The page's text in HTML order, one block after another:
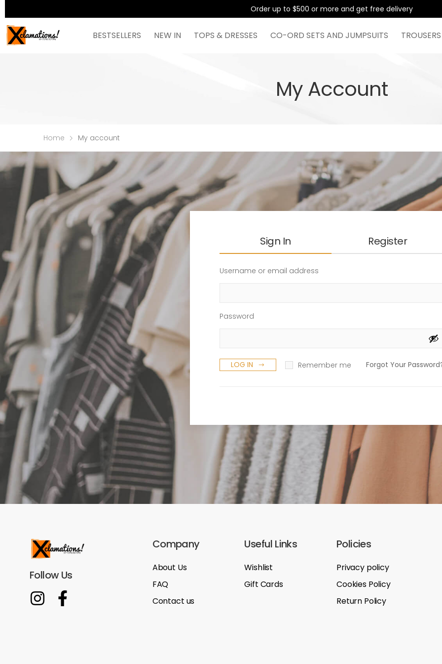
Order up to $500 or more and get free delivery
BESTSELLERS NEW IN TOPS & DRESSES CO-ORD SETS AND JUMPSUITS
My Account
Home My account
Sign In Register
Username or email address
Password
Remember me
LOG IN Forgot Your
Follow Us
Company
About Us
FAQ
Contact us
Useful Links
Wishlist
Gift Cards
Policies
Privacy policy
Cookies Policy
Return Policy